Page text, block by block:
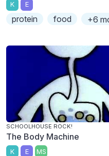
K E
protein food +6
SCHOOLHOUSE ROCK!
The Body Machine
K E MS